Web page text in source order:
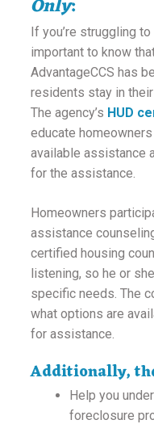
Only:
If you’re struggling
important to know
AdvantageCCS has
residents stay in
The agency’s HUD
educate
available assistance
for the assistance.
Homeowners
assistance
certified housing
listening, so he or
specific needs. The
what options are
for assistance.
Additionally,
Help you
foreclosure
Review